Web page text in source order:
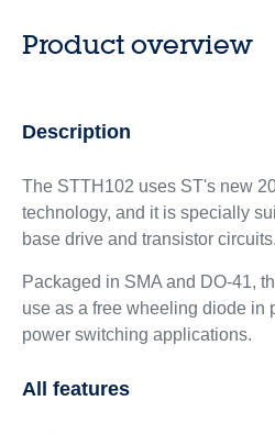
Product overview
Description
The STTH102 uses ST's new
technology, and it is specially
base drive and transistor circuits.
Packaged in SMA and DO-41,
use as a free wheeling diode in
power switching applications.
All features